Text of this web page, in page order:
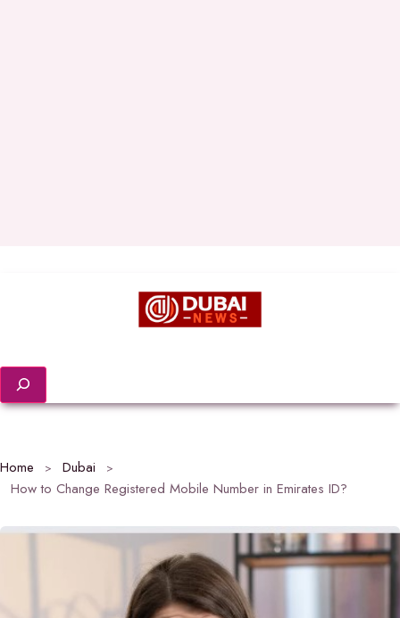
Search
Home
Dubai
How to Change Registered Mobile Number in Emirates ID?